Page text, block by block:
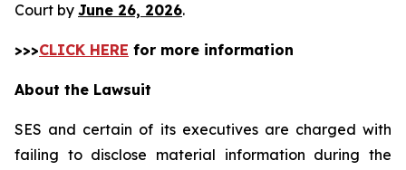
Court by June 26, 2026.
>>>CLICK HERE for more information
About the Lawsuit
SES and certain of its executives are charged with
failing to disclose material information during the